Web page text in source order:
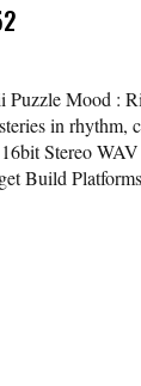
Puzzle Mood :
in rhythm,
Stereo
Build